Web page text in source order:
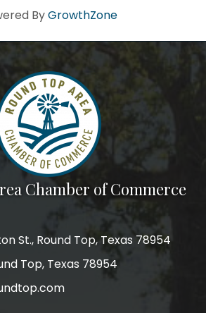
ByGrowthZone
Chamber of Commerce
St., Round Top, Texas 78954
Top, Texas 78954
by! Sign up today for our e-
the scoop on the town that's Big